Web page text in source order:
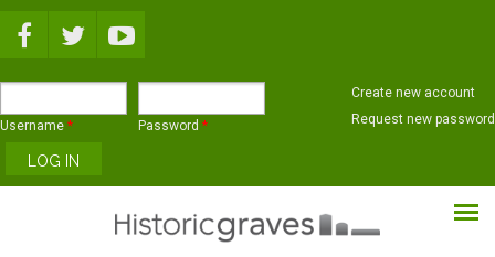
Username * Password *
Create new account
Request new password